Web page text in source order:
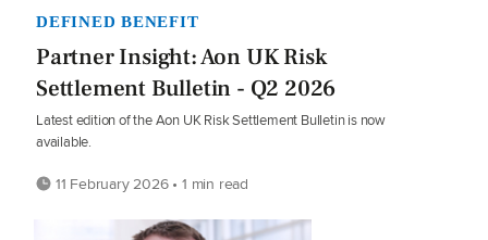
DEFINED BENEFIT
Partner Insight: Aon UK Risk
Settlement Bulletin - Q2 2026
Latest edition of the Aon UK Risk Settlement Bulletin is now
available.
11 February 2026 • 1 min read